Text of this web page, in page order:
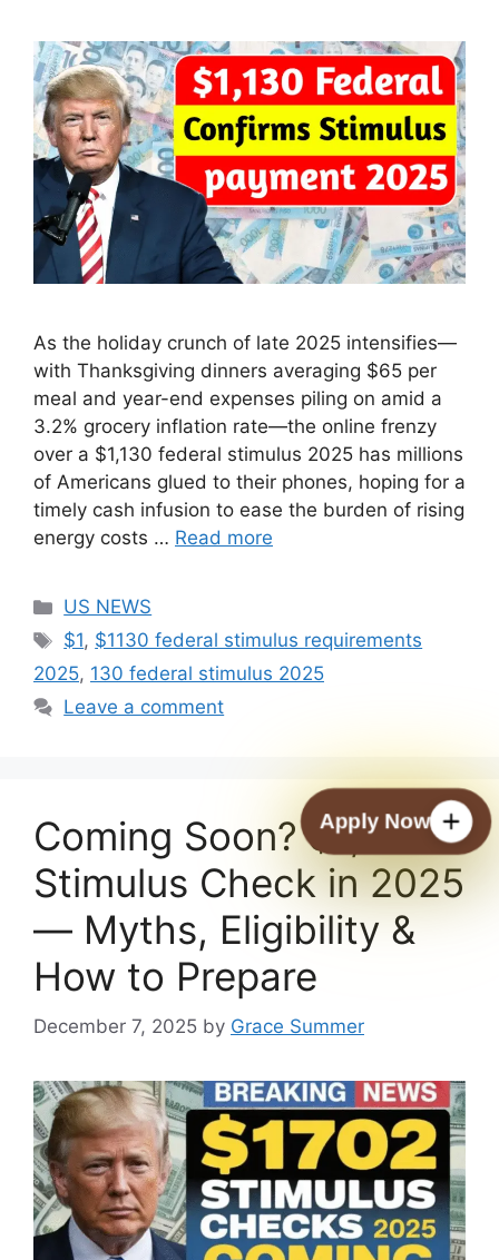
As the holiday crunch of late 2025 intensifies—
with Thanksgiving dinners averaging $65 per
meal and year-end expenses piling on amid a
3.2% grocery inflation rate—the online frenzy
over a $1,130 federal stimulus 2025 has millions
of Americans glued to their phones, hoping for a
timely cash infusion to ease the burden of rising
energy costs … Read more
Categories
US NEWS
Tags
$1, $1130 federal stimulus requirements
2025, 130 federal stimulus 2025
Leave a comment
Coming Soon? $1,702
Stimulus Check in 2025
— Myths, Eligibility &
How to Prepare
December 7, 2025 by Grace Summer
Apply Now